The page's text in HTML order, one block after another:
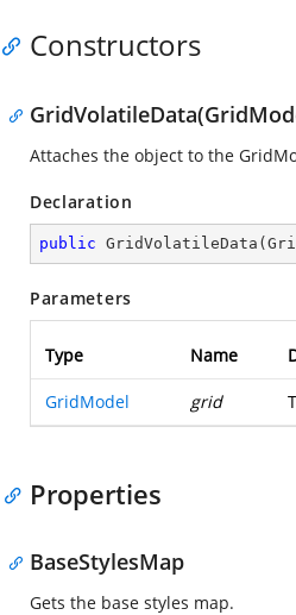
Constructors
Attaches the object to the
Declaration
public GridVolatileData (
Parameters
Type Name
GridModel grid
Properties
BaseStylesMap
Gets the base styles map.